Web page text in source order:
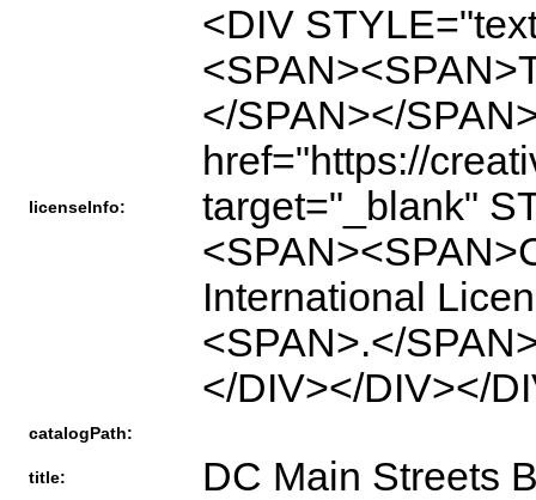
licenseInfo:
<DIV
</SPAN></
href="https://
target="_blank"
International
<SPAN>.</
</DIV></DIV></
catalogPath:
title: DC Main Streets